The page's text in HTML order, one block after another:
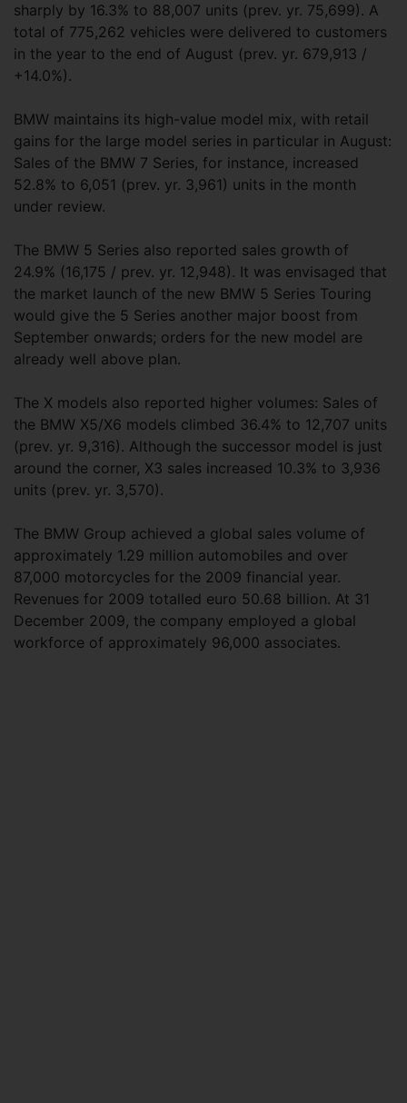
sharply by 16.3% to 88,007 units (prev. yr. 75,699). A
total of 775,262 vehicles were delivered to customers
in the year to the end of August (prev. yr. 679,913 /
+14.0%).
BMW maintains its high-value model mix, with retail
gains for the large model series in particular in August:
Sales of the BMW 7 Series, for instance, increased
52.8% to 6,051 (prev. yr. 3,961) units in the month
under review.
The BMW 5 Series also reported sales growth of
24.9% (16,175 / prev. yr. 12,948). It was envisaged that
the market launch of the new BMW 5 Series Touring
would give the 5 Series another major boost from
September onwards; orders for the new model are
already well above plan.
The X models also reported higher volumes: Sales of
the BMW X5/X6 models climbed 36.4% to 12,707 units
(prev. yr. 9,316). Although the successor model is just
around the corner, X3 sales increased 10.3% to 3,936
units (prev. yr. 3,570).
The BMW Group achieved a global sales volume of
approximately 1.29 million automobiles and over
87,000 motorcycles for the 2009 financial year.
Revenues for 2009 totalled euro 50.68 billion. At 31
December 2009, the company employed a global
workforce of approximately 96,000 associates.